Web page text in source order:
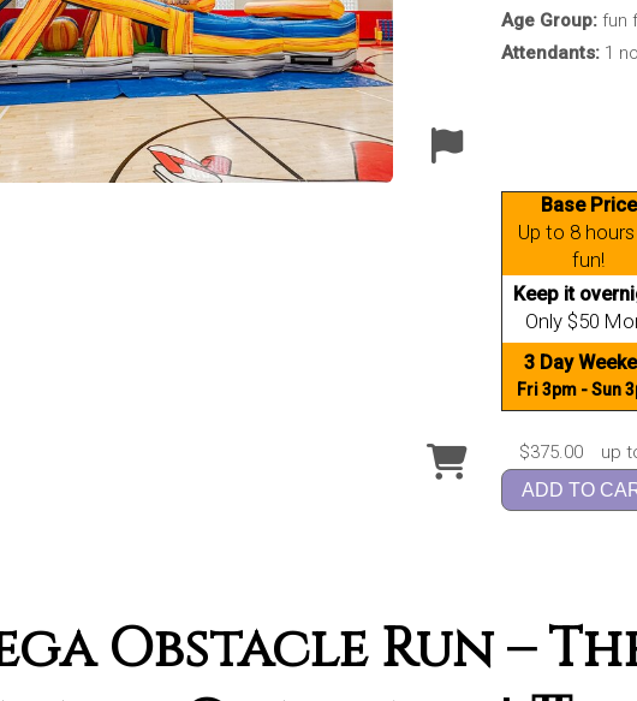
Age Group:fun
Attendants: 1
Base Price
Up to 8
fun!
Keep it
Only $50
3 Day
Fri 3pm - Sun
$375.00 up
ADD TO
Obstacle Run –